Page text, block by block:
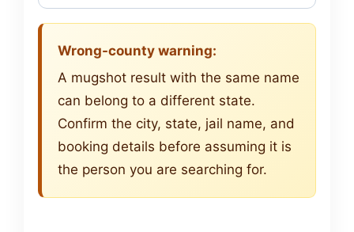
Wrong-county warning:
A mugshot result with the same name
can belong to a different state.
Confirm the city, state, jail name, and
booking details before assuming it is
the person you are searching for.